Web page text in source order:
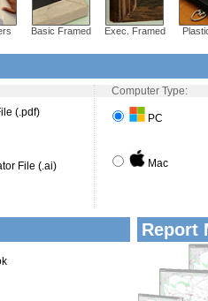
Basic Framed Exec. Framed
(.pdf)
File (.ai)
Computer Type:
PC
Mac
Report